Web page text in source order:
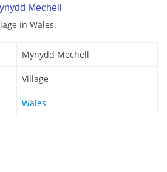
Mechell
in Wales.
Mynydd Mechell
Village
Wales